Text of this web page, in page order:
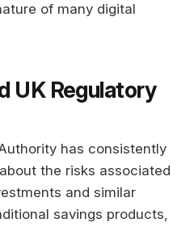
of many digital
UK Regulatory
has consistently
the risks associated
and similar
savings products,